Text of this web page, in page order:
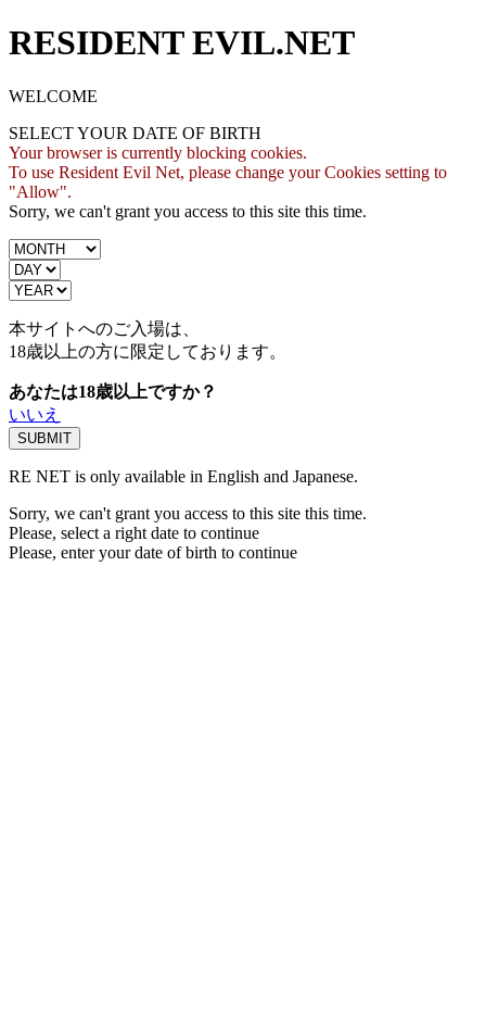
RESIDENT EVIL.NET
WELCOME
SELECT YOUR DATE OF BIRTH
Your browser is currently blocking cookies.
To use Resident Evil Net, please change your Cookies setting to
"Allow".
Sorry, we can't grant you access to this site this time.
本サイトへのご入場は、
18歳以上の方に限定しております。
あなたは18歳以上ですか？
いいえ
RE NET is only available in English and Japanese.
Sorry, we can't grant you access to this site this time.
Please, select a right date to continue
Please, enter your date of birth to continue